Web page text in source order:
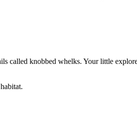
called knobbed whelks. Your little